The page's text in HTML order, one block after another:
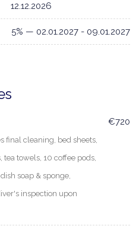
12.12.2026
5% — 02.01.2027 - 09.01.2027
final cleaning, bed sheets,
towels, 10 coffee pods,
soap & sponge,
inspection upon
€720